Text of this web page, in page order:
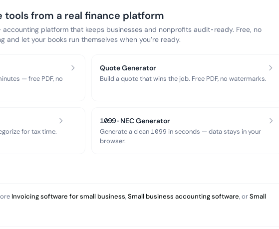
from a real finance platform
platform that keeps businesses and nonprofits audit-ready. Free, no
and let your books run themselves when you’re ready.
— free PDF, no
Quote Generator
Build a quote that wins the job. Free PDF, no watermarks.
for tax time.
1099-NEC Generator
Generate a clean 1099 in seconds — data stays in your
browser.
Invoicing software for small business,Small business accounting software, orSmall